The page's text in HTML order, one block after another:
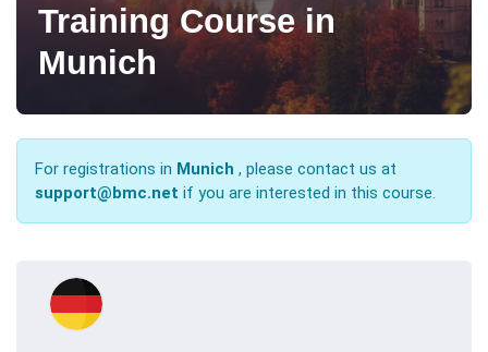
Training Course in
Munich
For registrations in Munich , please contact us at
support@bmc.net if you are interested in this course.